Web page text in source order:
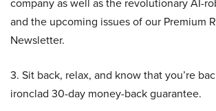
and the upcoming issues of our Premium
Newsletter.
3. Sit back, relax, and know that you’re
ironclad 30-day money-back guarantee.